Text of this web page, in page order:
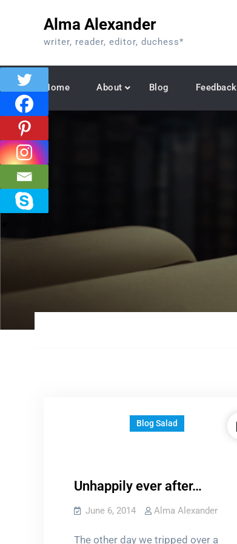
Alma Alexander
writer, reader, editor, duchess*
Home About Blog Feedback
Blog Salad
Unhappily ever after…
June 6, 2014 Alma Alexander
The other day we tripped over a